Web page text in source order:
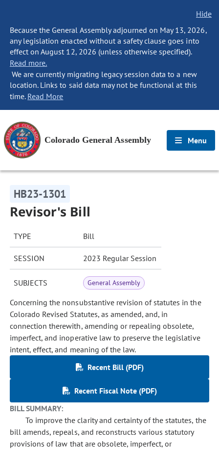
Hide
Because the General Assembly adjourned on May 13, 2026,
any legislation enacted without a safety clause goes into
effect on August 12, 2026 (unless otherwise specified).
Read more.
We are currently migrating legacy session data to a new
location. Links to said data may not be functional at this
time. Read More
Colorado General Assembly Menu
HB23-1301
Revisor's Bill
TYPE Bill
SESSION 2023 Regular Session
SUBJECTS General Assembly
Concerning the nonsubstantive revision of statutes in the
Colorado Revised Statutes, as amended, and, in
connection therewith, amending or repealing obsolete,
imperfect, and inoperative law to preserve the legislative
intent, effect, and meaning of the law.
Recent Bill (PDF)
Recent Fiscal Note (PDF)
BILL SUMMARY:
To improve the clarity and certainty of the statutes, the
bill amends, repeals, and reconstructs various statutory
provisions of law that are obsolete, imperfect, or